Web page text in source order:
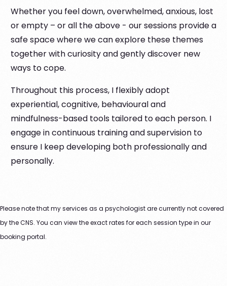
Whether you feel down, overwhelmed, anxious, lost
or empty – or all the above - our sessions provide a
safe space where we can explore these themes
together with curiosity and gently discover new
ways to cope.
Throughout this process, I flexibly adopt
experiential, cognitive, behavioural and
mindfulness-based tools tailored to each person. I
engage in continuous training and supervision to
ensure I keep developing both professionally and
personally.
Please note that my services as a psychologist are currently not covered
by the CNS. You can view the exact rates for each session type in our
booking portal.